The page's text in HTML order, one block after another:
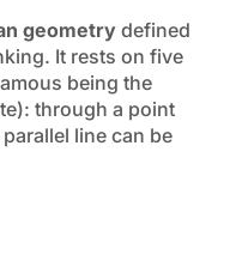
geometry defined
It rests on five
being the
through a point
line can be